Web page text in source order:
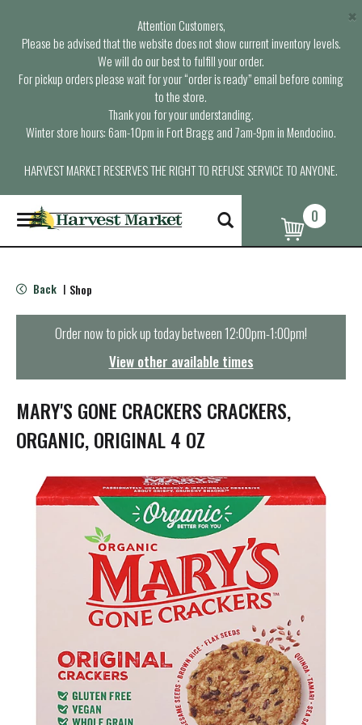
Attention Customers,
Please be advised that the website does not show current inventory levels.
We will do our best to fulfill your order.
For pickup orders please wait for your “order is ready” email before coming
to the store.
Thank you for your understanding.
Winter store hours: 6am-10pm in Fort Bragg and 7am-9pm in Mendocino.
HARVEST MARKET RESERVES THE RIGHT TO REFUSE SERVICE TO ANYONE.
×
T
o
g
e
n
t
i
o
n
0
Back | Shop
Order now to pick up today between12:00pm-1:00pm!
View other available times
MARY'S GONE CRACKERS CRACKERS,
ORGANIC, ORIGINAL 4 OZ